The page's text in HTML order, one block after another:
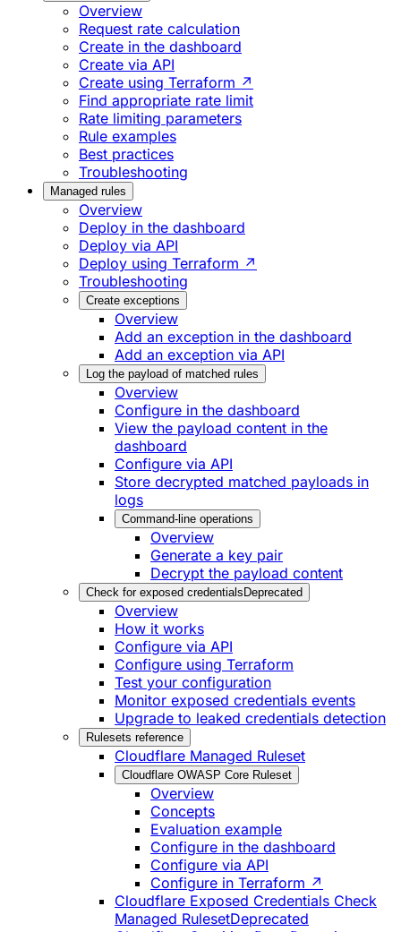
Overview
Request rate calculation
Create in the dashboard
Create via API
Create using Terraform ↗
Find appropriate rate limit
Rate limiting parameters
Rule examples
Best practices
Troubleshooting
Managed rules
Overview
Deploy in the dashboard
Deploy via API
Deploy using Terraform ↗
Troubleshooting
Create exceptions
Overview
Add an exception in the dashboard
Add an exception via API
Log the payload of matched rules
Overview
Configure in the dashboard
View the payload content in the
dashboard
Configure via API
Store decrypted matched payloads in
logs
Command-line operations
Overview
Generate a key pair
Decrypt the payload content
Check for exposed credentials Deprecated
Overview
How it works
Configure via API
Configure using Terraform
Test your configuration
Monitor exposed credentials events
Upgrade to leaked credentials detection
Rulesets reference
Cloudflare Managed Ruleset
Cloudflare OWASP Core Ruleset
Overview
Concepts
Evaluation example
Configure in the dashboard
Configure via API
Configure in Terraform ↗
Cloudflare Exposed Credentials Check
Managed RulesetDeprecated